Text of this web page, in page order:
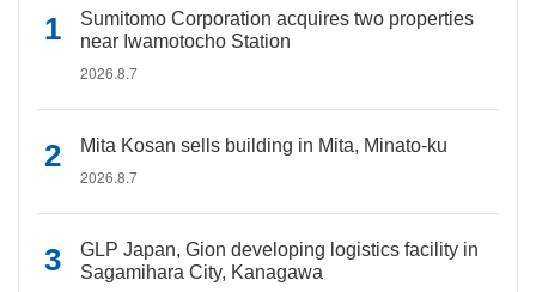
Sumitomo Corporation acquires two properties
near Iwamotocho Station
2026.8.7
Mita Kosan sells building in Mita, Minato-ku
2026.8.7
GLP Japan, Gion developing logistics facility in
Sagamihara City, Kanagawa